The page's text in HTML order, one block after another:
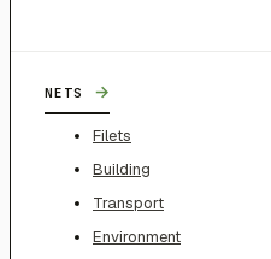
NETS →
Filets
Building
Transport
Environment